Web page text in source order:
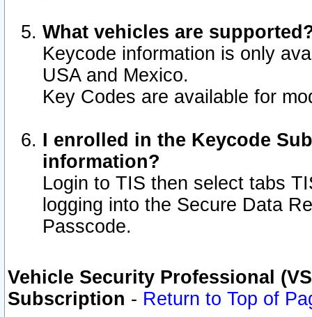
What vehicles are
Keycode information is only
USA and Mexico.
Key Codes are available for
I enrolled in the Keycode
information?
Login to TIS then select tabs
logging into the Secure Data
Passcode.
Vehicle Security Professional
Subscription - Return to Top of